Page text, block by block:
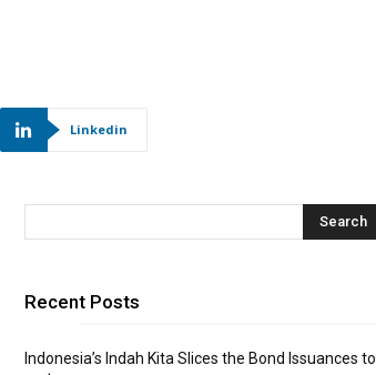
Linkedin
Recent Posts
Indonesia’s Indah Kita Slices the Bond Issuances to